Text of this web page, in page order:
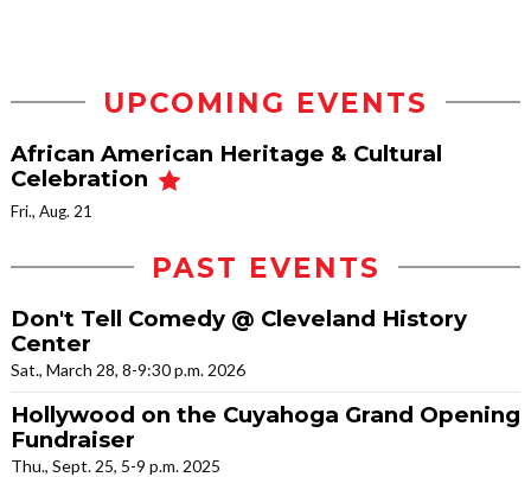
UPCOMING EVENTS
African American Heritage & Cultural
Celebration
Fri., Aug. 21
PAST EVENTS
Don't Tell Comedy @ Cleveland History
Center
Sat., March 28, 8-9:30 p.m. 2026
Hollywood on the Cuyahoga Grand Opening
Fundraiser
Thu., Sept. 25, 5-9 p.m. 2025